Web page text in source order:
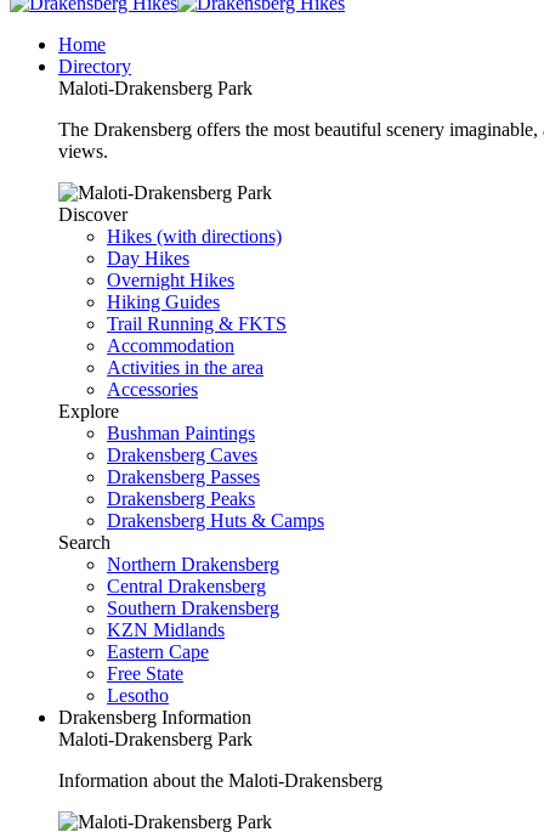
Home
Directory
Maloti-Drakensberg Park
The Drakensberg offers the most beautiful scenery
views.
Discover
Hikes (with directions)
Day Hikes
Overnight Hikes
Hiking Guides
Trail Running & FKTS
Accommodation
Activities in the area
Accessories
Explore
Bushman Paintings
Drakensberg Caves
Drakensberg Passes
Drakensberg Peaks
Drakensberg Huts & Camps
Search
Northern Drakensberg
Central Drakensberg
Southern Drakensberg
KZN Midlands
Eastern Cape
Free State
Lesotho
Drakensberg Information
Maloti-Drakensberg Park
Information about the Maloti-Drakensberg